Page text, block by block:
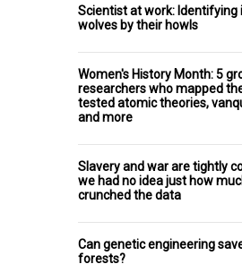
Scientist at work: Identifying
wolves by their howls
Women's History Month: 5
researchers who mapped
tested atomic theories,
and more
Slavery and war are tightly
we had no idea just how
crunched the data
Can genetic engineering
forests?